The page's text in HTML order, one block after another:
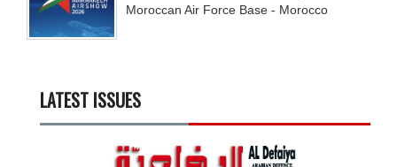
Moroccan Air Force Base - Morocco
LATEST ISSUES